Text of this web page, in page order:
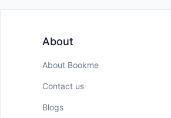
About
About Bookme
Contact us
Blogs